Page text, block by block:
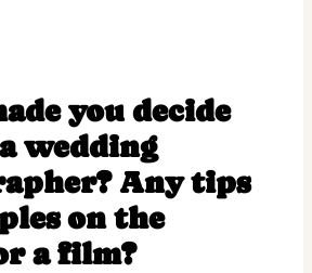
you decide
wedding
Any tips
on the
a film?